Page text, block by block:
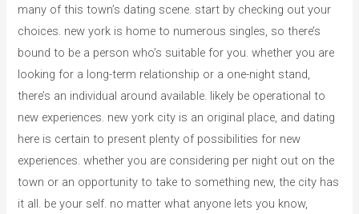
many of this town’s dating scene. start by checking out your
choices. new york is home to numerous singles, so there’s
bound to be a person who’s suitable for you. whether you are
looking for a long-term relationship or a one-night stand,
there’s an individual around available. likely be operational to
new experiences. new york city is an original place, and dating
here is certain to present plenty of possibilities for new
experiences. whether you are considering per night out on the
town or an opportunity to take to something new, the city has
it all. be your self. no matter what anyone lets you know,